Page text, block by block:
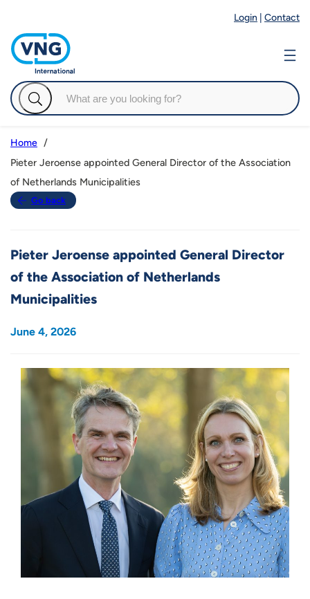
Login Contact
Go back
Home
Pieter Jeroense appointed General Director of the Association
of Netherlands Municipalities
Pieter Jeroense appointed General Director
of the Association of Netherlands
Municipalities
June 4, 2026